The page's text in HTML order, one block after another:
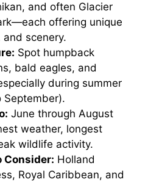
and often Glacier
offering unique
scenery.
Spot humpback
bald eagles, and
during summer
September).
June through August
weather, longest
wildlife activity.
Consider: Holland
Royal Caribbean, and